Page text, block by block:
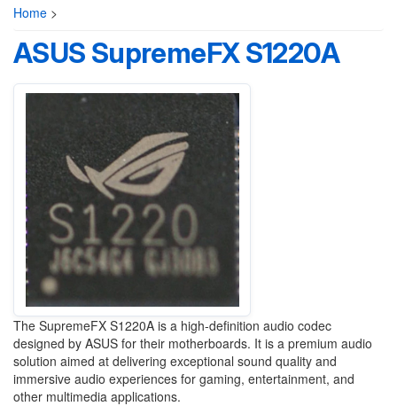
Home >
ASUS SupremeFX S1220A
The SupremeFX S1220A is a high-definition audio codec
designed by ASUS for their motherboards. It is a premium audio
solution aimed at delivering exceptional sound quality and
immersive audio experiences for gaming, entertainment, and
other multimedia applications.